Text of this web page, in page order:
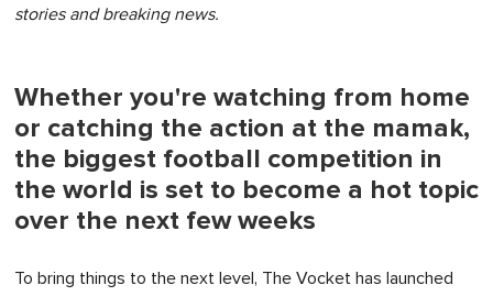
stories and breaking news.
Whether you're watching from home
or catching the action at the mamak,
the biggest football competition in
the world is set to become a hot topic
over the next few weeks
To bring things to the next level, The Vocket has launched